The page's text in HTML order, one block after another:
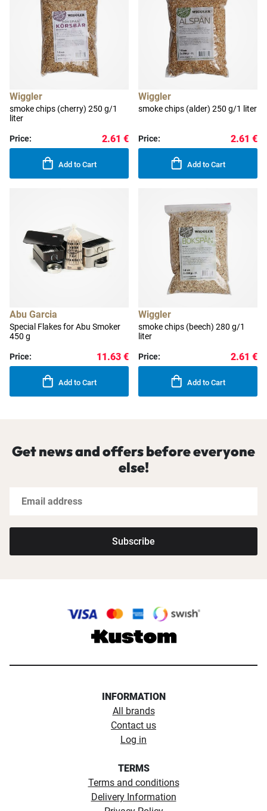
Wiggler
smoke chips (cherry) 250 g/1
liter
Price: 2.61 €
Add to Cart
Wiggler
smoke chips (alder) 250 g/1 liter
Price: 2.61 €
Add to Cart
Abu Garcia
Special Flakes for Abu Smoker
450 g
Price: 11.63 €
Add to Cart
Wiggler
smoke chips (beech) 280 g/1
liter
Price: 2.61 €
Add to Cart
Get news and offers before everyone
else!
Subscribe
INFORMATION
All brands
Contact us
Log in
TERMS
Terms and conditions
Delivery Information